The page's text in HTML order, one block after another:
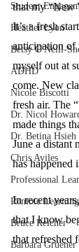
Student
Heather Lyon
Betsy O'Neill-
ADHD
Nicole Biscotti
Dr. Nicol
Dr. Betina Hsieh
Chris Aviles
Professional
Remote Learning
Bruce Reicher
Barbara Gruener
that my “New
It’s a fresh
anticipation of
myself out at
come. New
fresh air. The
made things
June a distant
has happened
In recent
that I know
that refreshed